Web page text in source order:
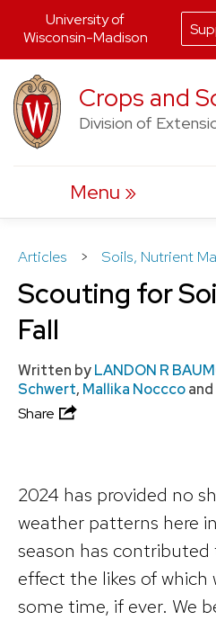
to
content
Crops and
Division of
Menu
Articles > Soils, Nutrient
Scouting for
Fall
Written byLANDON R
Schwert, Mallika Nocccoand
Share
2024 has provided no
weather patterns here
season has
effect the likes of which
some time, if ever. We
University of
Wisconsin-Madison